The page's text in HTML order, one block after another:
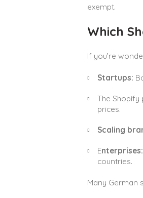
exempt.
Which
If you’re
Startups:
The
prices.
Scaling
Enterprises:
countries.
Many German